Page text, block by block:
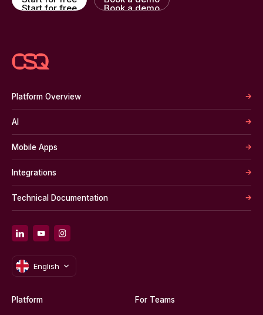
Start for free Book a demo
Platform Overview
AI
Mobile Apps
Integrations
Technical Documentation
English
Platform For Teams